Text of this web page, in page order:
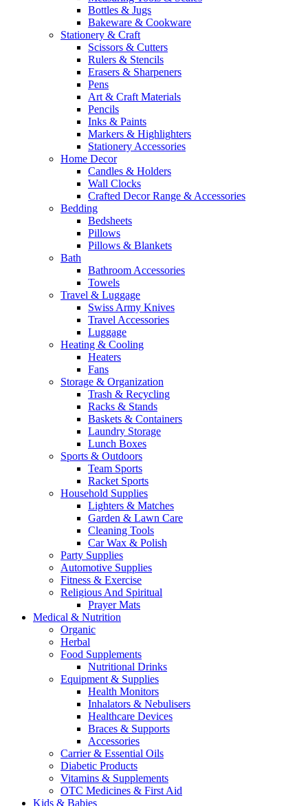
Bottles & Jugs
Bakeware & Cookware
Stationery & Craft
Scissors & Cutters
Rulers & Stencils
Erasers & Sharpeners
Pens
Art & Craft Materials
Pencils
Inks & Paints
Markers & Highlighters
Stationery Accessories
Home Decor
Candles & Holders
Wall Clocks
Crafted Decor Range & Accessories
Bedding
Bedsheets
Pillows
Pillows & Blankets
Bath
Bathroom Accessories
Towels
Travel & Luggage
Swiss Army Knives
Travel Accessories
Luggage
Heating & Cooling
Heaters
Fans
Storage & Organization
Trash & Recycling
Racks & Stands
Baskets & Containers
Laundry Storage
Lunch Boxes
Sports & Outdoors
Team Sports
Racket Sports
Household Supplies
Lighters & Matches
Garden & Lawn Care
Cleaning Tools
Car Wax & Polish
Party Supplies
Automotive Supplies
Fitness & Exercise
Religious And Spiritual
Prayer Mats
Medical & Nutrition
Organic
Herbal
Food Supplements
Nutritional Drinks
Equipment & Supplies
Health Monitors
Inhalators & Nebulisers
Healthcare Devices
Braces & Supports
Accessories
Carrier & Essential Oils
Diabetic Products
Vitamins & Supplements
OTC Medicines & First Aid
Kids & Babies